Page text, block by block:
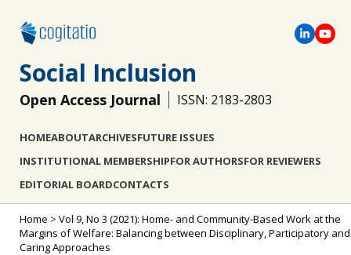
Social Inclusion
Open Access Journal ISSN: 2183-2803
HOMEABOUTARCHIVESFUTURE ISSUES
INSTITUTIONAL MEMBERSHIPFOR AUTHORSFOR REVIEWERS
EDITORIAL BOARDCONTACTS
Home > Vol 9, No 3 (2021): Home- and Community-Based Work at the
Margins of Welfare: Balancing between Disciplinary, Participatory and
Caring Approaches